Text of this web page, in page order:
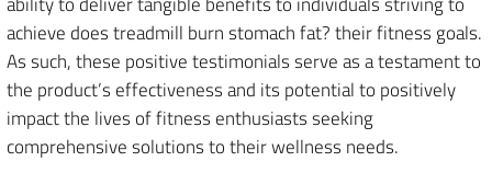
achieve does treadmill burn stomach fat? their fitness goals.
As such, these positive testimonials serve as a testament to
the product’s effectiveness and its potential to positively
impact the lives of fitness enthusiasts seeking
comprehensive solutions to their wellness needs.